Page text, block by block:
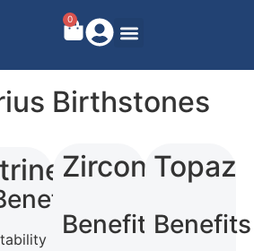
0
Birthstones
Zircon
Benefits
Topaz
Benefits